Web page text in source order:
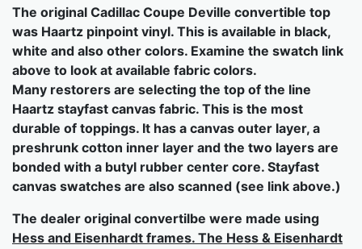
The original Cadillac Coupe Deville convertible top
was Haartz pinpoint vinyl. This is available in black,
white and also other colors. Examine the swatch link
above to look at available fabric colors.
Many restorers are selecting the top of the line
Haartz stayfast canvas fabric. This is the most
durable of toppings. It has a canvas outer layer, a
preshrunk cotton inner layer and the two layers are
bonded with a butyl rubber center core. Stayfast
canvas swatches are also scanned (see link above.)
The dealer original convertilbe were made using
Hess and Eisenhardt frames. The Hess & Eisenhardt